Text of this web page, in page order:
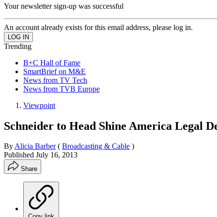
Your newsletter sign-up was successful
An account already exists for this email address, please log in.
Trending
B+C Hall of Fame
SmartBrief on M&E
News from TV Tech
News from TVB Europe
Viewpoint
Schneider to Head Shine America Legal
ByAlicia Barber ( Broadcasting & Cable )
Published July 16, 2013
Share